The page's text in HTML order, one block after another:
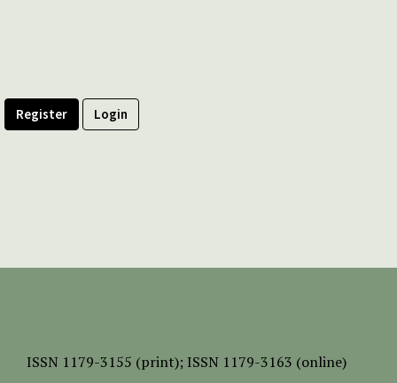
Register Login
ISSN 1179-3155 (print); ISSN 1179-3163 (online)